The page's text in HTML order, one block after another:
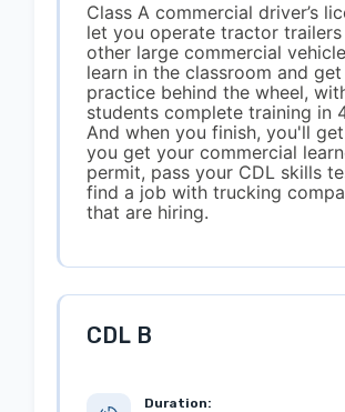
Class A commercial driver’s
let you operate tractor trailers
other large commercial
learn in the classroom and get
practice behind the wheel,
students complete training in
And when you finish, you'll
you get your commercial
permit, pass your CDL skills
find a job with trucking
that are hiring.
CDL B
Duration: